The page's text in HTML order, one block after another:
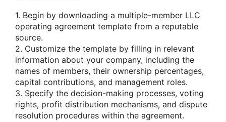
1. Begin by downloading a multiple-member LLC
operating agreement template from a reputable
source.
2. Customize the template by filling in relevant
information about your company, including the
names of members, their ownership percentages,
capital contributions, and management roles.
3. Specify the decision-making processes, voting
rights, profit distribution mechanisms, and dispute
resolution procedures within the agreement.